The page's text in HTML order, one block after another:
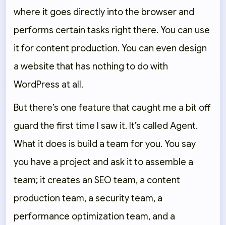
where it goes directly into the browser and
performs certain tasks right there. You can use
it for content production. You can even design
a website that has nothing to do with
WordPress at all.
But there’s one feature that caught me a bit off
guard the first time I saw it. It’s called Agent.
What it does is build a team for you. You say
you have a project and ask it to assemble a
team; it creates an SEO team, a content
production team, a security team, a
performance optimization team, and a